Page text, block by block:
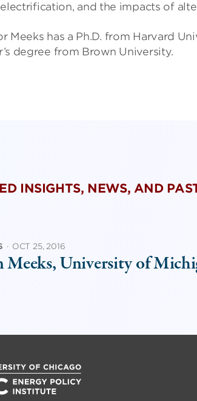
and the impacts of
Meeks has a Ph.D. from Harvard
degree from Brown University.
INSIGHTS, NEWS, AND
· OCT 25, 2016
Meeks, University of